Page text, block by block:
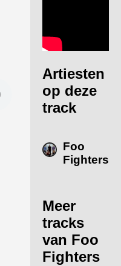
Artiesten
op deze
track
Foo
Fighters
Meer
tracks
van Foo
Fighters